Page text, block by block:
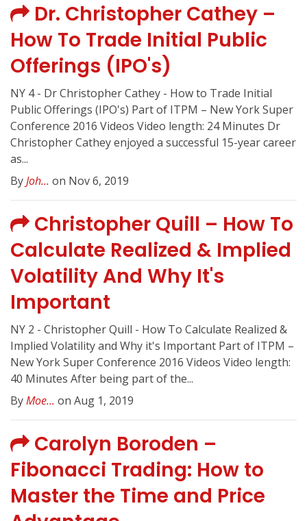
Dr. Christopher Cathey –
How To Trade Initial Public
Offerings (IPO's)
NY 4 - Dr Christopher Cathey - How to Trade Initial
Public Offerings (IPO's) Part of ITPM – New York Super
Conference 2016 Videos Video length: 24 Minutes Dr
Christopher Cathey enjoyed a successful 15-year career
as...
ByJoh... on Nov 6, 2019
Christopher Quill – How To
Calculate Realized & Implied
Volatility And Why It's
Important
NY 2 - Christopher Quill - How To Calculate Realized &
Implied Volatility and Why it's Important Part of ITPM –
New York Super Conference 2016 Videos Video length:
40 Minutes After being part of the...
ByMoe... on Aug 1, 2019
Carolyn Boroden –
Fibonacci Trading: How to
Master the Time and Price